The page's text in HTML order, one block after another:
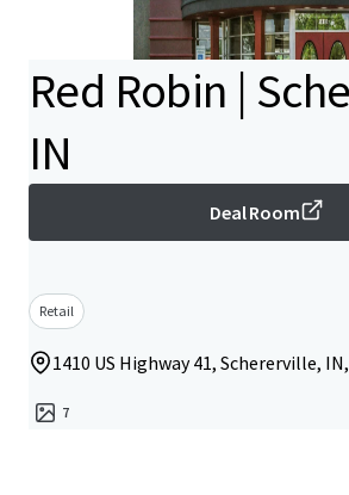
Red Robin |
IN
Deal Room
Retail
1410 US Highway 41, Schererville,
7